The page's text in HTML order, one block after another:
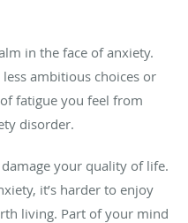
in the face of anxiety.
ambitious choices or
fatigue you feel from
disorder.
your quality of life.
it’s harder to enjoy
living. Part of your mind